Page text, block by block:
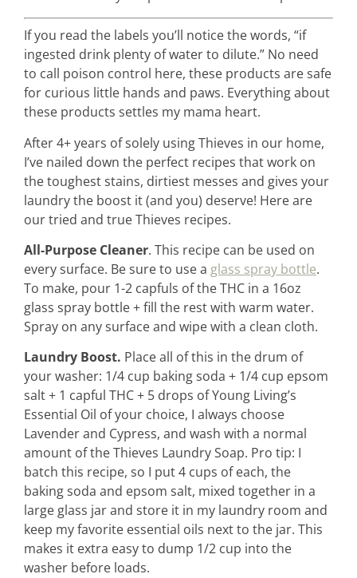
home &
hospitality
intentional living
recipes
course
podcast
contact
If you read the labels you’ll notice the words, “if
ingested drink plenty of water to dilute.” No need
to call poison control here, these products are safe
for curious little hands and paws. Everything about
these products settles my mama heart.
After 4+ years of solely using Thieves in our home,
I’ve nailed down the perfect recipes that work on
the toughest stains, dirtiest messes and gives your
laundry the boost it (and you) deserve! Here are
our tried and true Thieves recipes.
All-Purpose Cleaner. This recipe can be used on
every surface. Be sure to use a glass spray bottle.
To make, pour 1-2 capfuls of the THC in a 16oz
glass spray bottle + fill the rest with warm water.
Spray on any surface and wipe with a clean cloth.
Laundry Boost. Place all of this in the drum of
your washer: 1/4 cup baking soda + 1/4 cup epsom
salt + 1 capful THC + 5 drops of Young Living’s
Essential Oil of your choice, I always choose
Lavender and Cypress, and wash with a normal
amount of the Thieves Laundry Soap. Pro tip: I
batch this recipe, so I put 4 cups of each, the
baking soda and epsom salt, mixed together in a
large glass jar and store it in my laundry room and
keep my favorite essential oils next to the jar. This
makes it extra easy to dump 1/2 cup into the
washer before loads.